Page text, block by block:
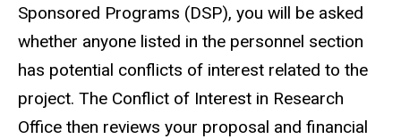
Sponsored Programs (DSP), you will be asked
whether anyone listed in the personnel section
has potential conflicts of interest related to the
project. The Conflict of Interest in Research
Office then reviews your proposal and financial